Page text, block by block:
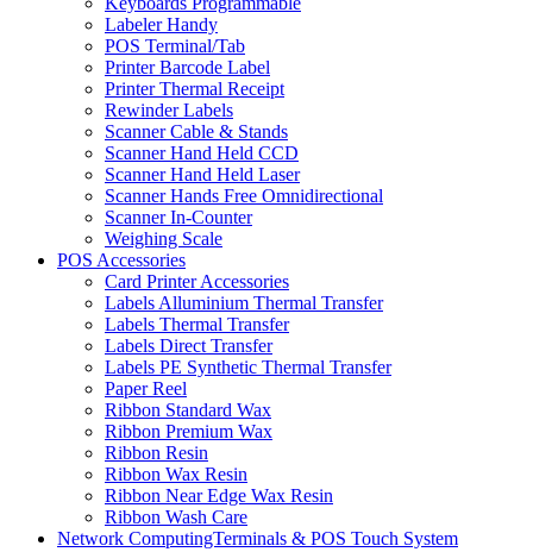
Labeler Handy
POS Terminal/Tab
Printer Barcode Label
Printer Thermal Receipt
Rewinder Labels
Scanner Cable & Stands
Scanner Hand Held CCD
Scanner Hand Held Laser
Scanner Hands Free Omnidirectional
Scanner In-Counter
Weighing Scale
POS Accessories
Card Printer Accessories
Labels Alluminium Thermal Transfer
Labels Thermal Transfer
Labels Direct Transfer
Labels PE Synthetic Thermal Transfer
Paper Reel
Ribbon Standard Wax
Ribbon Premium Wax
Ribbon Resin
Ribbon Wax Resin
Ribbon Near Edge Wax Resin
Ribbon Wash Care
Network ComputingTerminals & POS Touch System